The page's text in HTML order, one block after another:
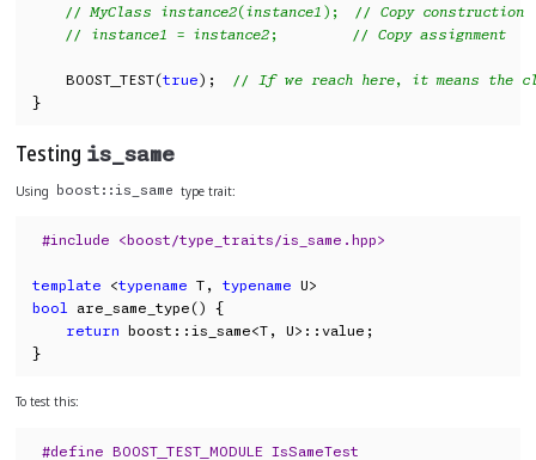
// MyClass instance2(instance1);  // Copy construction
// instance1 = instance2;         // Copy assignment
    BOOST_TEST(
true);
// If we reach here, it means the
}
Testing is_same
Using boost::is_same type trait:
#include <boost/type_traits/is_same.hpp>
template <typename T, typename
bool
are_same_type() {
return boost::is_same<T, U>::value;
}
To test this:
#define BOOST_TEST_MODULE IsSameTest